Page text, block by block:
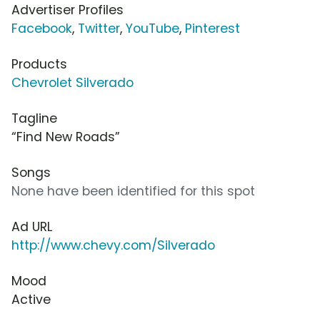
Advertiser Profiles
Facebook, Twitter, YouTube, Pinterest
Products
Chevrolet Silverado
Tagline
“Find New Roads”
Songs
None have been identified for this spot
Ad URL
http://www.chevy.com/Silverado
Mood
Active